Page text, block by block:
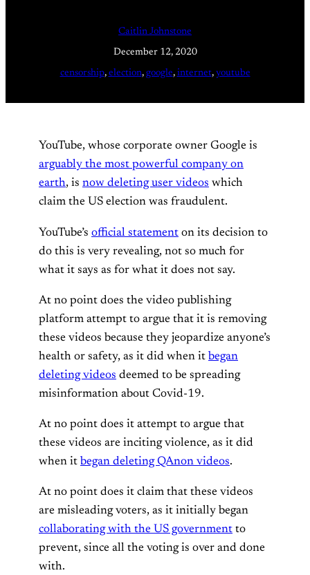
Caitlin Johnstone
December 12, 2020
censorship, election, google, internet, youtube
YouTube, whose corporate owner Google is
arguably the most powerful company on
earth, is now deleting user videos which
claim the US election was fraudulent.
YouTube’s official statement on its decision to
do this is very revealing, not so much for
what it says as for what it does not say.
At no point does the video publishing
platform attempt to argue that it is removing
these videos because they jeopardize anyone’s
health or safety, as it did when it began
deleting videos deemed to be spreading
misinformation about Covid-19.
At no point does it attempt to argue that
these videos are inciting violence, as it did
when it began deleting QAnon videos.
At no point does it claim that these videos
are misleading voters, as it initially began
collaborating with the US government to
prevent, since all the voting is over and done
with.